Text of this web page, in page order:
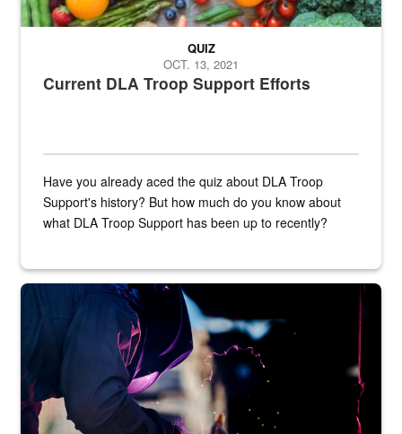
Current DLA Troop Support Efforts
QUIZ
OCT. 13, 2021
Have you already aced the quiz about DLA Troop
Support's history? But how much do you know about
what DLA Troop Support has been up to recently?
Steel plate welding